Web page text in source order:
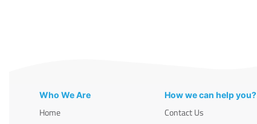
Who We Are
Home
How we can help you?
Contact Us